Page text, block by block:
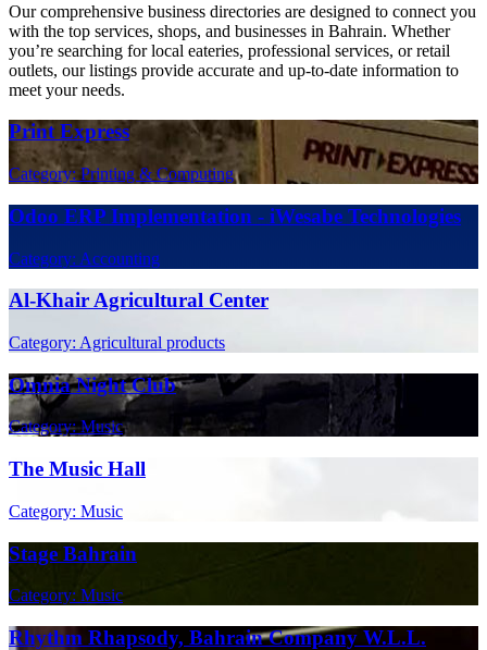
Our comprehensive business directories are designed to connect you
with the top services, shops, and businesses in Bahrain. Whether
you’re searching for local eateries, professional services, or retail
outlets, our listings provide accurate and up-to-date information to
meet your needs.
Print Express
Category: Printing & Computing
Odoo ERP Implementation - iWesabe Technologies
Category: Accounting
Al-Khair Agricultural Center
Category: Agricultural products
Omnia Night Club
Category: Music
The Music Hall
Category: Music
Stage Bahrain
Category: Music
Rhythm Rhapsody, Bahrain Company W.L.L.